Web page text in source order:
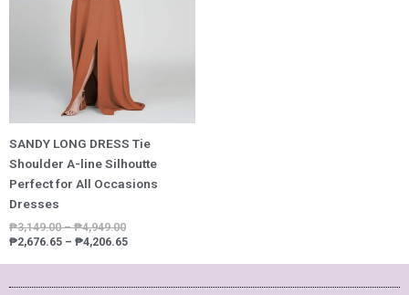
SANDY LONG DRESS Tie
Shoulder A-line Silhoutte
Perfect for All Occasions
Dresses
₱3,149.00 – ₱4,949.00
₱2,676.65 – ₱4,206.65